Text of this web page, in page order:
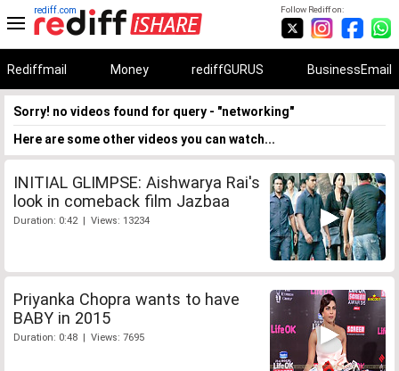
Follow Rediff on:
rediff.com
Rediffmail Money rediffGURUS BusinessEmail
Sorry! no videos found for query - "networking"
Here are some other videos you can watch...
INITIAL GLIMPSE: Aishwarya Rai's
look in comeback film Jazbaa
Duration: 0:42 | Views: 13234
Priyanka Chopra wants to have
BABY in 2015
Duration: 0:48 | Views: 7695